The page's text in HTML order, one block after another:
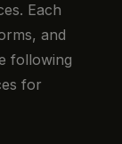
Each
and
following
for